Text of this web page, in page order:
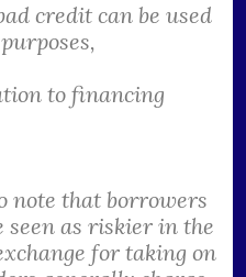
credit can be used
to financing
note that borrowers
as riskier in the
for taking on